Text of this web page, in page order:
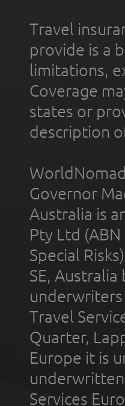
Travel
provide is a
limitations,
Coverage
states or
description
Governor
Australia is
Pty Ltd
Special
SE,
underwriters
Travel
Quarter,
Europe it is
underwritten
Services